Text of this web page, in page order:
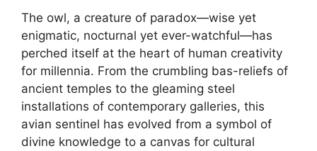
The owl, a creature of paradox—wise yet
enigmatic, nocturnal yet ever-watchful—has
perched itself at the heart of human creativity
for millennia. From the crumbling bas-reliefs of
ancient temples to the gleaming steel
installations of contemporary galleries, this
avian sentinel has evolved from a symbol of
divine knowledge to a canvas for cultural